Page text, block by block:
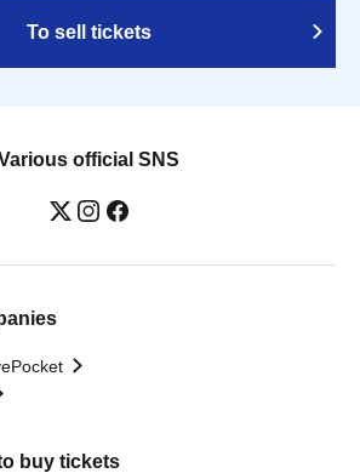
To sell tickets
official SNS
buy tickets